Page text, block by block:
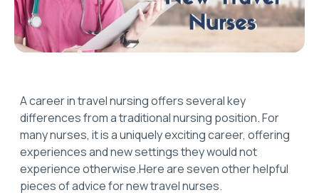
A career in travel nursing offers several key
differences from a traditional nursing position. For
many nurses, it is a uniquely exciting career, offering
experiences and new settings they would not
experience otherwise.Here are seven other helpful
pieces of advice for new travel nurses.